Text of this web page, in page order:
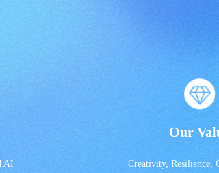
AI
Our
Creativity, Resilience,